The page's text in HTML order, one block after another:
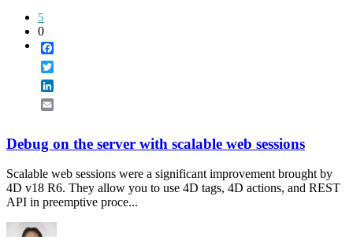
5
0
Debug on the server with scalable web sessions
Scalable web sessions were a significant improvement brought by
4D v18 R6. They allow you to use 4D tags, 4D actions, and REST
API in preemptive proce...